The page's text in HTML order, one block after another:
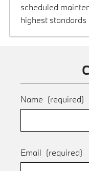
scheduled
highest
Name (required)
Email (required)